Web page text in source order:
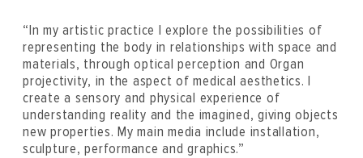
“In my artistic practice I explore the possibilities of
representing the body in relationships with space and
materials, through optical perception and Organ
projectivity, in the aspect of medical aesthetics. I
create a sensory and physical experience of
understanding reality and the imagined, giving objects
new properties. My main media include installation,
sculpture, performance and graphics.”